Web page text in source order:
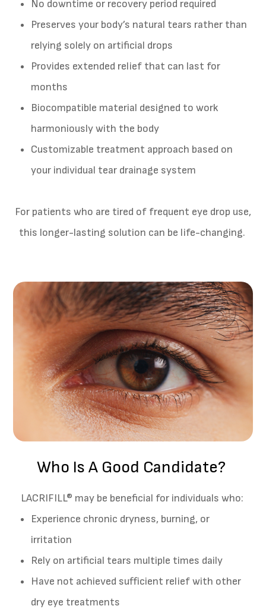
No downtime or recovery period required
Preserves your body’s natural tears rather than
relying solely on artificial drops
Provides extended relief that can last for
months
Biocompatible material designed to work
harmoniously with the body
Customizable treatment approach based on
your individual tear drainage system
For patients who are tired of frequent eye drop use,
this longer-lasting solution can be life-changing.
Who Is A Good Candidate?
LACRIFILL® may be beneficial for individuals who:
Experience chronic dryness, burning, or
irritation
Rely on artificial tears multiple times daily
Have not achieved sufficient relief with other
dry eye treatments